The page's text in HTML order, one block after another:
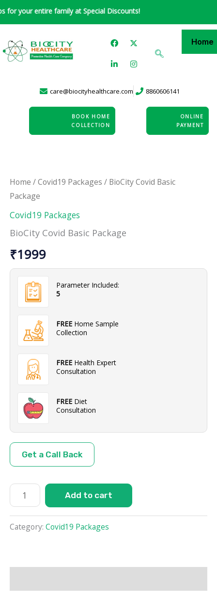
Skip
to
content
your entire family at Special Discounts!
F
a
e
b
k
X
-
w
i
t
e
L
i
k
e
n
i
I
n
t
a
r
a
Home
care@biocityhealthcare.com 8860606141
BOOK HOME
COLLECTION
ONLINE
PAYMENT
Home /Covid19 Packages / BioCity Covid Basic
Package
Covid19 Packages
BioCity Covid Basic Package
₹1999
Parameter Included:
5
FREE Home Sample
Collection
FREE Health Expert
Consultation
FREE Diet
Consultation
Get a Call Back
BioCity
Covid
Basic
Package
Add to cart
Category: Covid19 Packages